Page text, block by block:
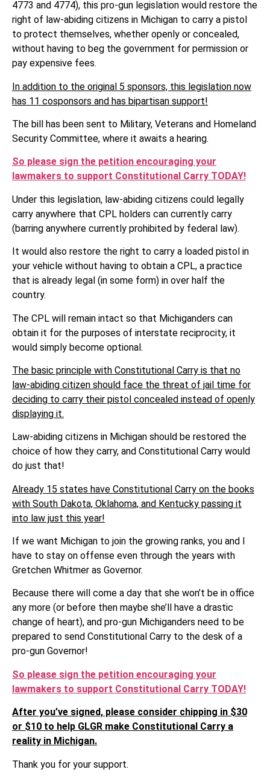
4773 and 4774), this pro-gun legislation would restore the
right of law-abiding citizens in Michigan to carry a pistol
to protect themselves, whether openly or concealed,
without having to beg the government for permission or
pay expensive fees.
In addition to the original 5 sponsors, this legislation now
has 11 cosponsors and has bipartisan support!
The bill has been sent to Military, Veterans and Homeland
Security Committee, where it awaits a hearing.
So please sign the petition encouraging your
lawmakers to support Constitutional Carry TODAY!
Under this legislation, law-abiding citizens could legally
carry anywhere that CPL holders can currently carry
(barring anywhere currently prohibited by federal law).
It would also restore the right to carry a loaded pistol in
your vehicle without having to obtain a CPL, a practice
that is already legal (in some form) in over half the
country.
The CPL will remain intact so that Michiganders can
obtain it for the purposes of interstate reciprocity, it
would simply become optional.
The basic principle with Constitutional Carry is that no
law-abiding citizen should face the threat of jail time for
deciding to carry their pistol concealed instead of openly
displaying it.
Law-abiding citizens in Michigan should be restored the
choice of how they carry, and Constitutional Carry would
do just that!
Already 15 states have Constitutional Carry on the books
with South Dakota, Oklahoma, and Kentucky passing it
into law just this year!
If we want Michigan to join the growing ranks, you and I
have to stay on offense even through the years with
Gretchen Whitmer as Governor.
Because there will come a day that she won’t be in office
any more (or before then maybe she’ll have a drastic
change of heart), and pro-gun Michiganders need to be
prepared to send Constitutional Carry to the desk of a
pro-gun Governor!
So please sign the petition encouraging your
lawmakers to support Constitutional Carry TODAY!
After you’ve signed, please consider chipping in $30
or $10 to help GLGR make Constitutional Carry a
reality in Michigan.
Thank you for your support.